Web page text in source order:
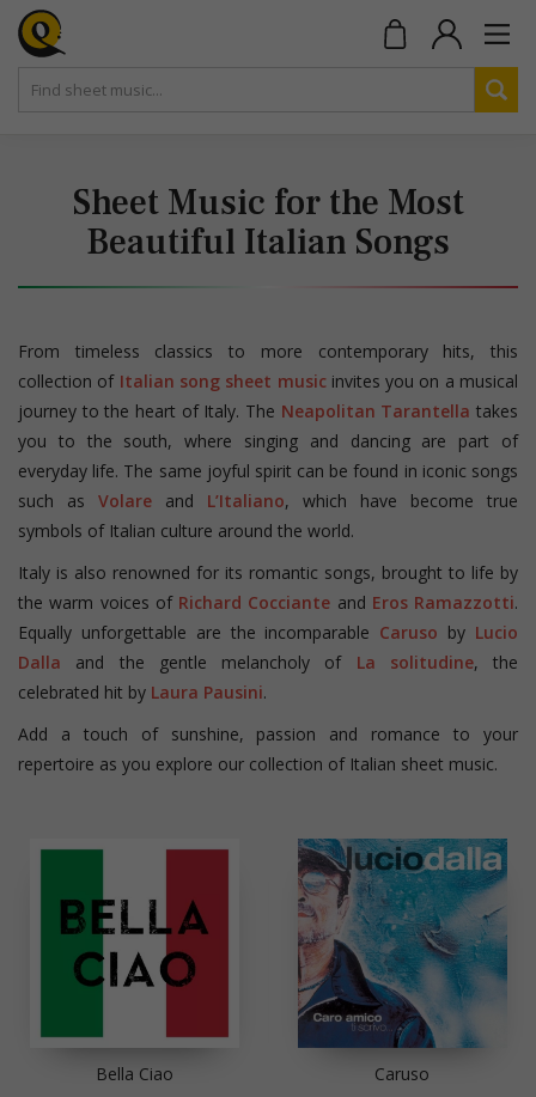
Sheet Music for the Most
Beautiful Italian Songs
From timeless classics to more contemporary hits, this
collection of Italian song sheet musicinvites you on a musical
journey to the heart of Italy. The Neapolitan Tarantella takes
you to the south, where singing and dancing are part of
everyday life. The same joyful spirit can be found in iconic songs
such as Volare and L’Italiano, which have become true
symbols of Italian culture around the world.
Italy is also renowned for its romantic songs, brought to life by
the warm voices of Richard Cocciante and Eros Ramazzotti.
Equally unforgettable are the incomparable Caruso by Lucio
Dalla and the gentle melancholy of La solitudine, the
celebrated hit by Laura Pausini.
Add a touch of sunshine, passion and romance to your
repertoire as you explore our collection of Italian sheet music.
Bella Ciao Caruso